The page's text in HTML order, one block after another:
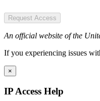
Request Access
An official website of the
If you experiencing issues
×
IP Access Help